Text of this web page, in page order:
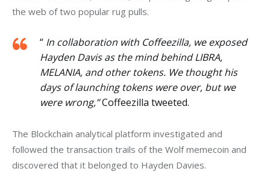
the web of two popular rug pulls.
“ In collaboration with Coffeezilla, we exposed
Hayden Davis as the mind behind LIBRA,
MELANIA, and other tokens. We thought his
days of launching tokens were over, but we
were wrong,”Coffeezilla tweeted.
The Blockchain analytical platform investigated and
followed the transaction trails of the Wolf memecoin and
discovered that it belonged to Hayden Davies.